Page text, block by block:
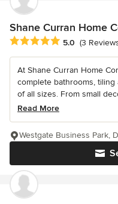
Shane Curran Home
Average rating: 5 out of 5
5.0 (3
At Shane Curran Home
complete bathrooms,
of all sizes. From small
Read More
Westgate Business Park,